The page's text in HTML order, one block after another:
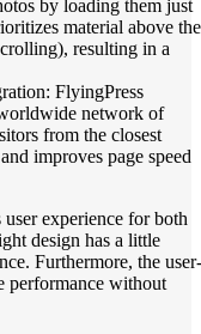
by loading them just
material above the
resulting in a
FlyingPress
network of
from the closest
improves page speed
experience for both
design has a little
Furthermore, the user-
performance without